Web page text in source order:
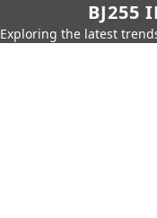
BJ255
Exploring the latest